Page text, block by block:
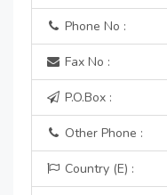
Phone No :
Fax No :
P.O.Box :
Other Phone :
Country (E) :